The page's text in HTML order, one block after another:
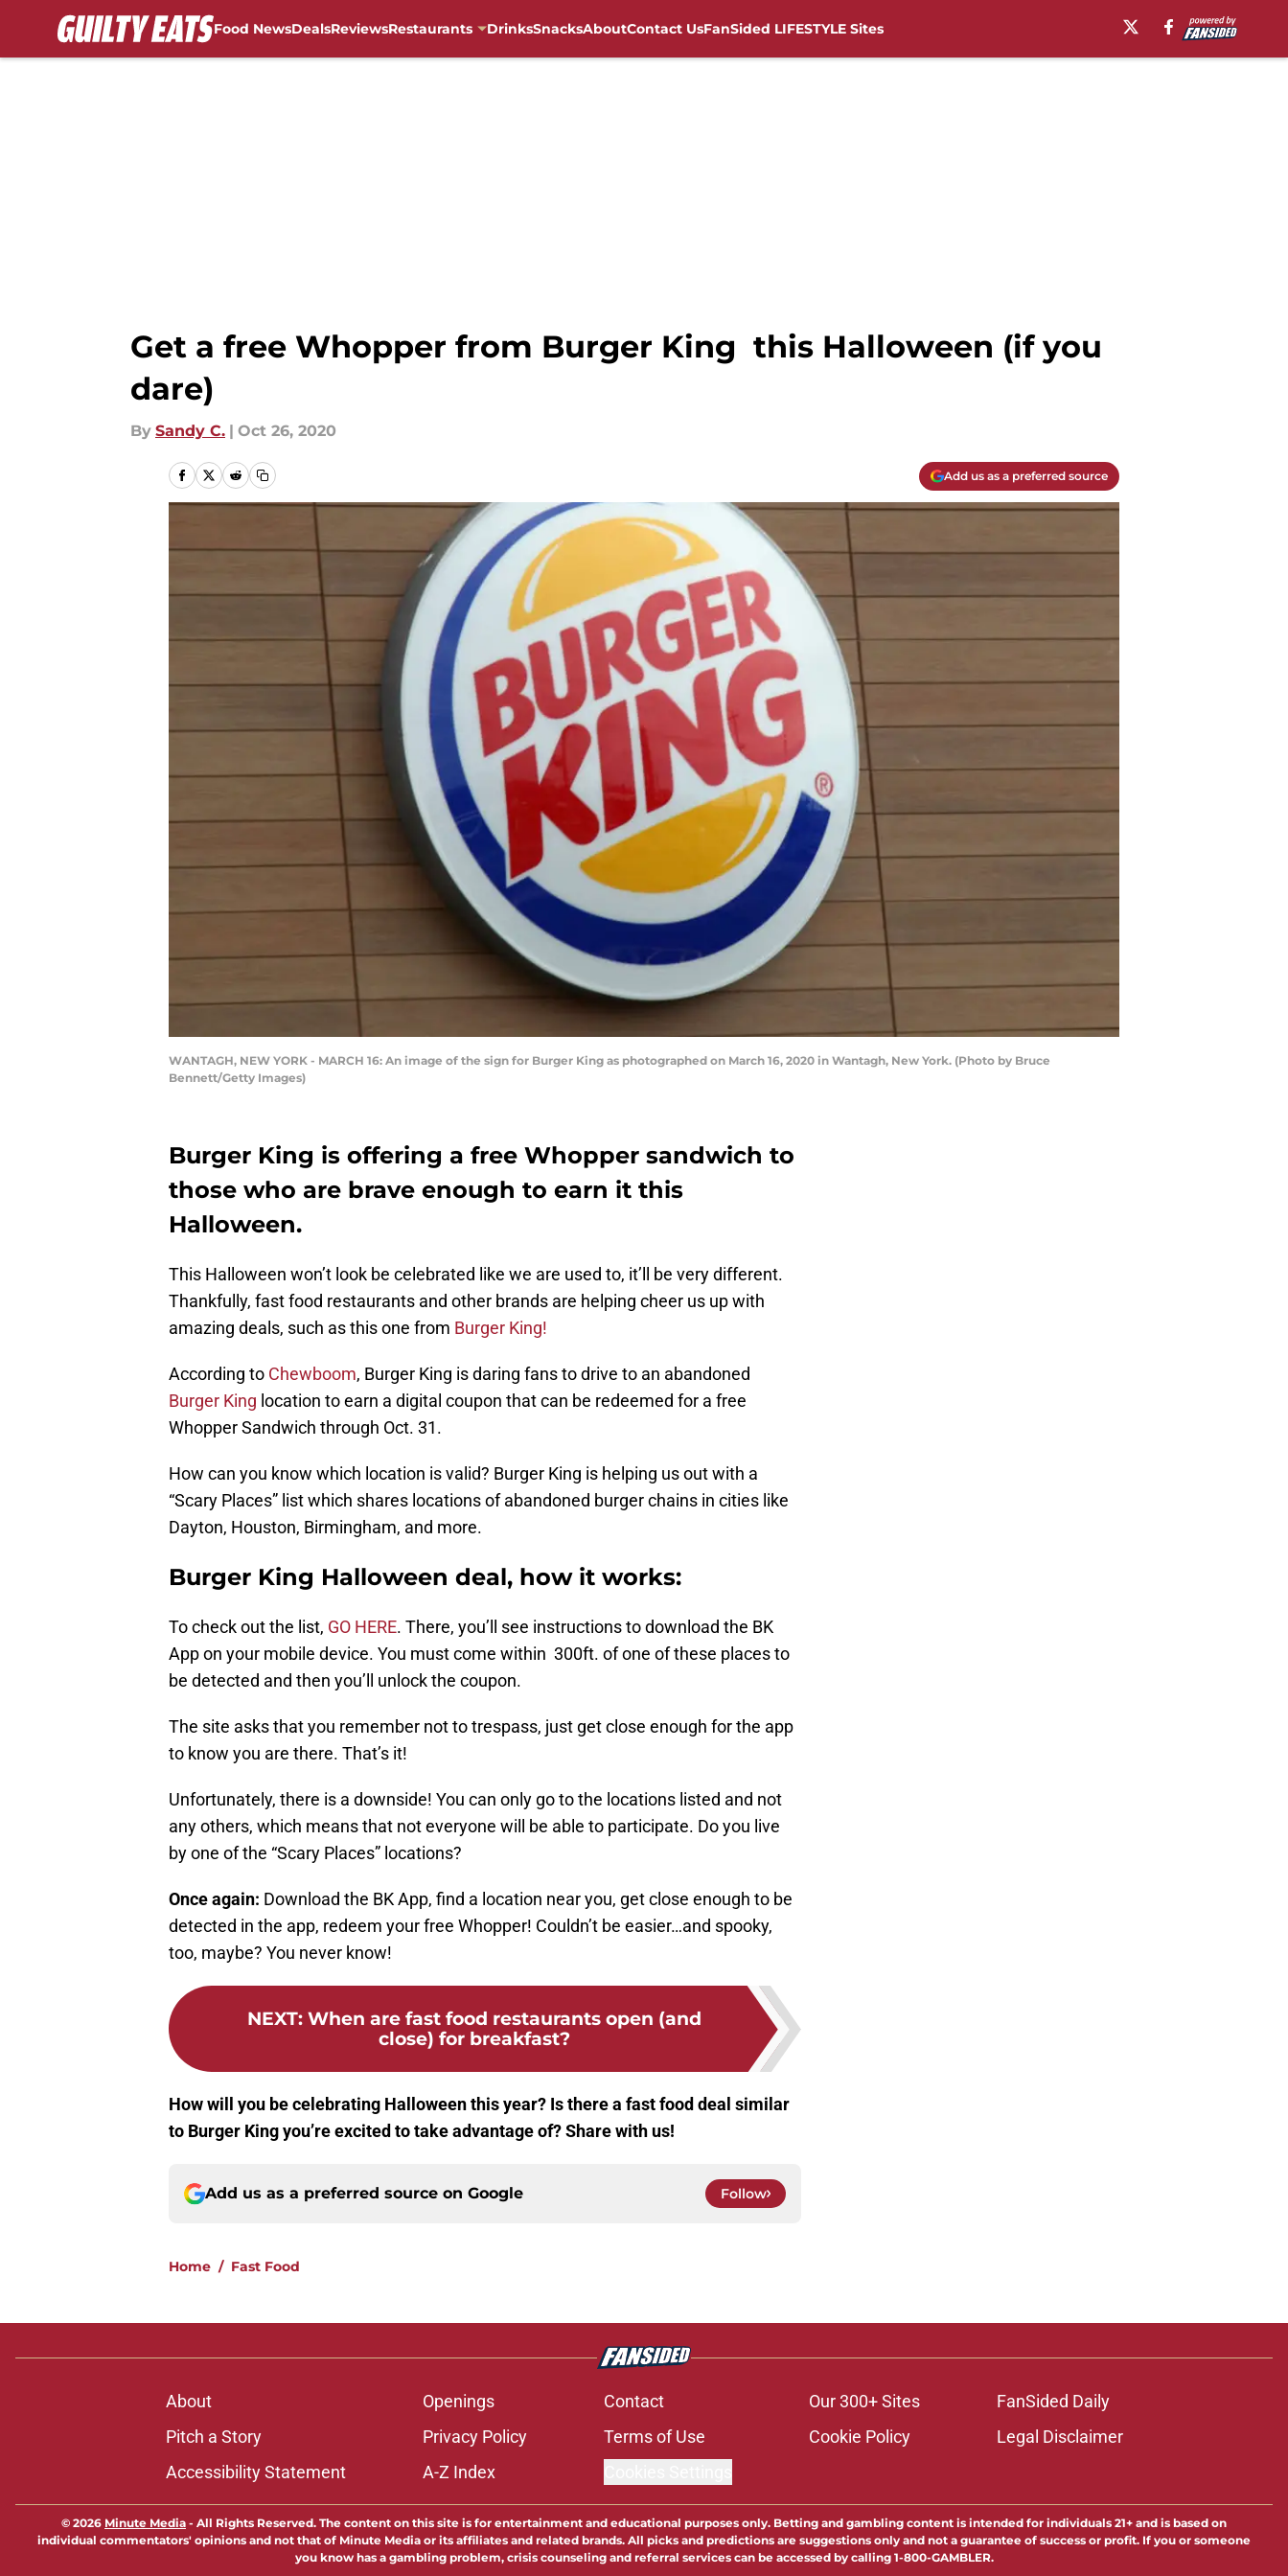
Food NewsDealsReviewsRestaurants DrinksSnacksAboutContact UsFanSided LIFESTYLE Sites
Get a free Whopper from Burger King this Halloween (if you
dare)
By Sandy C. | Oct 26, 2020
Add us as a preferred source
WANTAGH, NEW YORK - MARCH 16: An image of the sign for Burger King as photographed on March 16, 2020 in Wantagh, New York. (Photo by Bruce
Bennett/Getty Images)
Burger King is offering a free Whopper sandwich to
those who are brave enough to earn it this
Halloween.
This Halloween won’t look be celebrated like we are used to, it’ll be very different.
Thankfully, fast food restaurants and other brands are helping cheer us up with
amazing deals, such as this one from Burger King!
According to Chewboom, Burger King is daring fans to drive to an abandoned
Burger King location to earn a digital coupon that can be redeemed for a free
Whopper Sandwich through Oct. 31.
How can you know which location is valid? Burger King is helping us out with a
“Scary Places” list which shares locations of abandoned burger chains in cities like
Dayton, Houston, Birmingham, and more.
Burger King Halloween deal, how it works:
To check out the list, GO HERE. There, you’ll see instructions to download the BK
App on your mobile device. You must come within 300ft. of one of these places to
be detected and then you’ll unlock the coupon.
The site asks that you remember not to trespass, just get close enough for the app
to know you are there. That’s it!
Unfortunately, there is a downside! You can only go to the locations listed and not
any others, which means that not everyone will be able to participate. Do you live
by one of the “Scary Places” locations?
Once again: Download the BK App, find a location near you, get close enough to be
detected in the app, redeem your free Whopper! Couldn’t be easier…and spooky,
too, maybe? You never know!
NEXT: When are fast food restaurants open (and
close) for breakfast?
How will you be celebrating Halloween this year? Is there a fast food deal similar
to Burger King you’re excited to take advantage of? Share with us!
Add us as a preferred source on Google Follow
Home / Fast Food
About Openings Contact Our 300+ Sites
FanSided Daily
Pitch a Story
Privacy Policy Terms of Use Cookie Policy
Legal Disclaimer
Accessibility Statement
A-Z Index
© 2026 Minute Media - All Rights Reserved. The content on this site is for entertainment and educational purposes only. Betting and gambling content is intended for individuals 21+ and is based on
individual commentators' opinions and not that of Minute Media or its affiliates and related brands. All picks and predictions are suggestions only and not a guarantee of success or profit. If you or someone
you know has a gambling problem, crisis counseling and referral services can be accessed by calling 1-800-GAMBLER.